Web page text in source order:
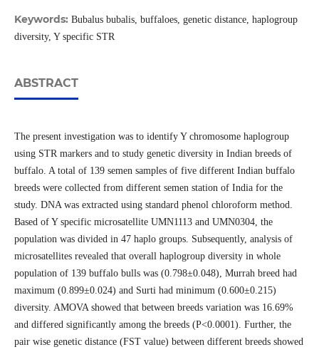
Keywords: Bubalus bubalis, buffaloes, genetic distance, haplogroup
diversity, Y specific STR
ABSTRACT
The present investigation was to identify Y chromosome haplogroup
using STR markers and to study genetic diversity in Indian breeds of
buffalo. A total of 139 semen samples of five different Indian buffalo
breeds were collected from different semen station of India for the
study. DNA was extracted using standard phenol chloroform method.
Based of Y specific microsatellite UMN1113 and UMN0304, the
population was divided in 47 haplo groups. Subsequently, analysis of
microsatellites revealed that overall haplogroup diversity in whole
population of 139 buffalo bulls was (0.798±0.048), Murrah breed had
maximum (0.899±0.024) and Surti had minimum (0.600±0.215)
diversity. AMOVA showed that between breeds variation was 16.69%
and differed significantly among the breeds (P<0.0001). Further, the
pair wise genetic distance (FST value) between different breeds showed